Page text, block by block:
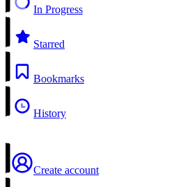
In Progress
Starred
Bookmarks
History
Create account